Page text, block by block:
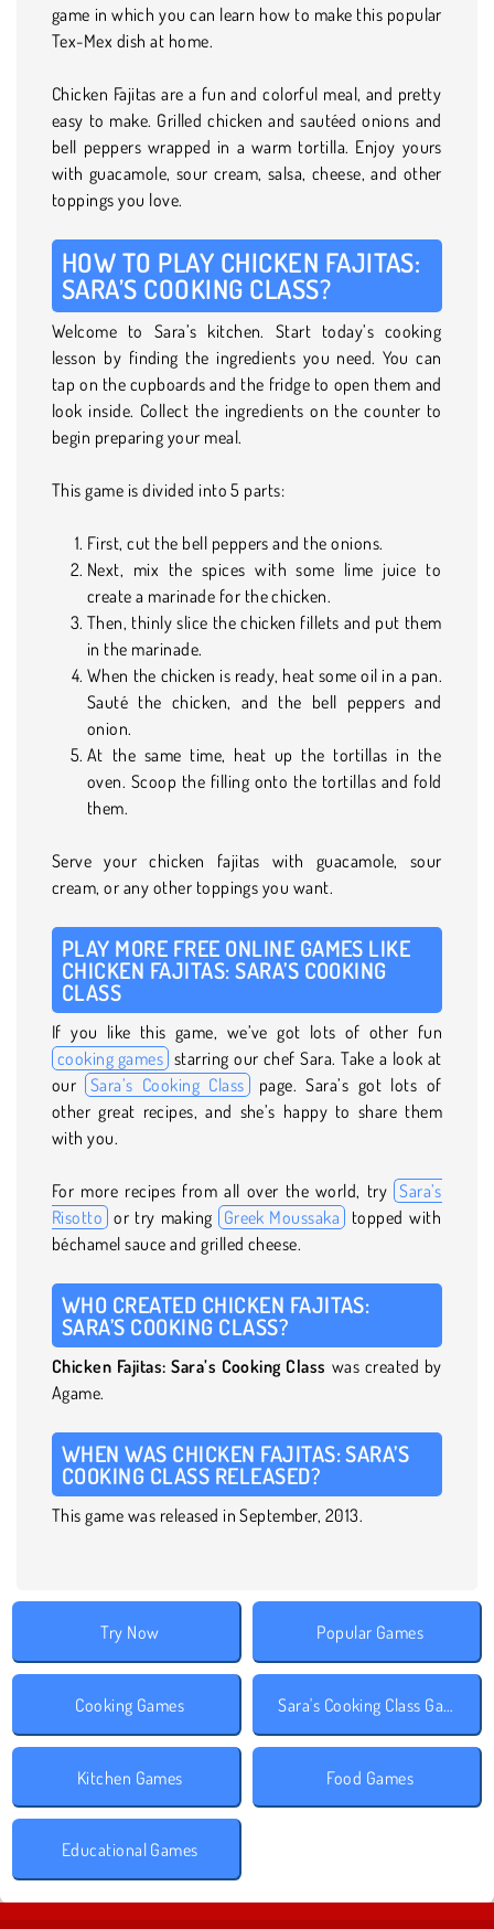
game in which you can learn how to make this popular
Tex-Mex dish at home.
Chicken Fajitas are a fun and colorful meal, and pretty
easy to make. Grilled chicken and sautéed onions and
bell peppers wrapped in a warm tortilla. Enjoy yours
with guacamole, sour cream, salsa, cheese, and other
toppings you love.
HOW TO PLAY CHICKEN FAJITAS:
SARA’S COOKING CLASS?
Welcome to Sara’s kitchen. Start today’s cooking
lesson by finding the ingredients you need. You can
tap on the cupboards and the fridge to open them and
look inside. Collect the ingredients on the counter to
begin preparing your meal.
This game is divided into 5 parts:
First, cut the bell peppers and the onions.
Next, mix the spices with some lime juice to
create a marinade for the chicken.
Then, thinly slice the chicken fillets and put them
in the marinade.
When the chicken is ready, heat some oil in a pan.
Sauté the chicken, and the bell peppers and
onion.
At the same time, heat up the tortillas in the
oven. Scoop the filling onto the tortillas and fold
them.
Serve your chicken fajitas with guacamole, sour
cream, or any other toppings you want.
PLAY MORE FREE ONLINE GAMES LIKE
CHICKEN FAJITAS: SARA’S COOKING
CLASS
If you like this game, we’ve got lots of other fun
cooking games starring our chef Sara. Take a look at
our
Sara’s Cooking Class page. Sara’s got lots of
other great recipes, and she’s happy to share them
with you.
For more recipes from all over the world, try Sara’s
Risotto or try making Greek Moussaka
topped with
béchamel sauce and grilled cheese.
WHO CREATED CHICKEN FAJITAS:
SARA’S COOKING CLASS?
Chicken Fajitas: Sara’s Cooking Class was created by
Agame.
WHEN WAS CHICKEN FAJITAS: SARA’S
COOKING CLASS RELEASED?
This game was released in September, 2013.
Try Now Popular Games
Cooking Games Sara's Cooking Class Games
Kitchen Games Food Games
Educational Games